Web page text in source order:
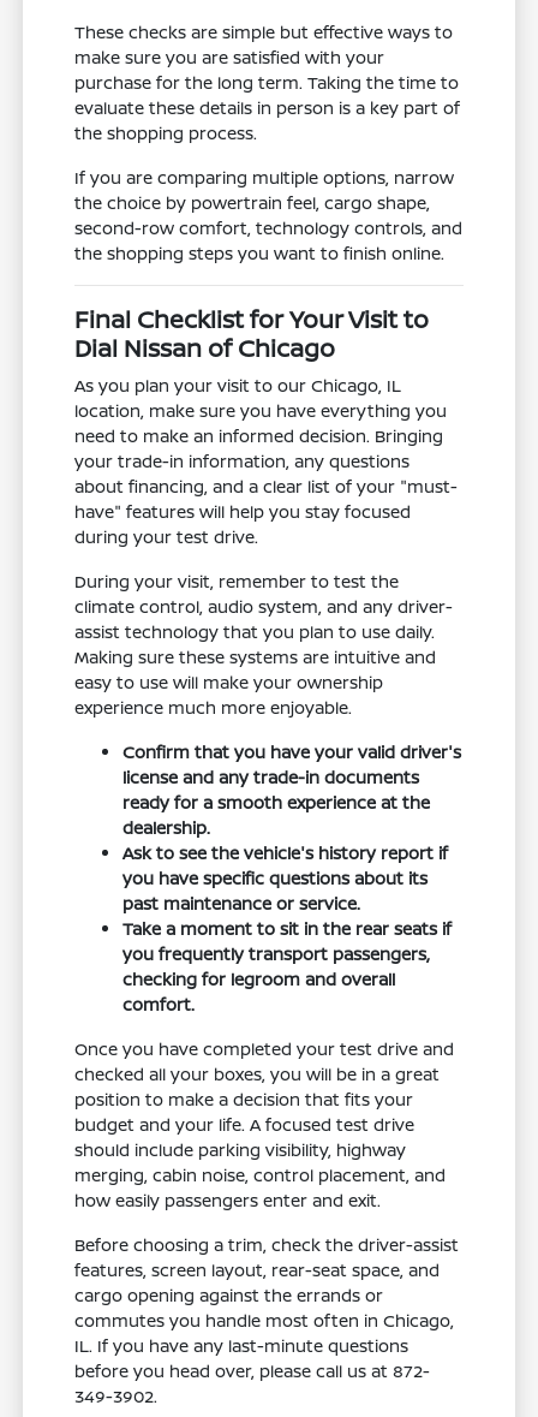
These checks are simple but effective ways to
make sure you are satisfied with your
purchase for the long term. Taking the time to
evaluate these details in person is a key part of
the shopping process.
If you are comparing multiple options, narrow
the choice by powertrain feel, cargo shape,
second-row comfort, technology controls, and
the shopping steps you want to finish online.
Final Checklist for Your Visit to
Dial Nissan of Chicago
As you plan your visit to our Chicago, IL
location, make sure you have everything you
need to make an informed decision. Bringing
your trade-in information, any questions
about financing, and a clear list of your "must-
have" features will help you stay focused
during your test drive.
During your visit, remember to test the
climate control, audio system, and any driver-
assist technology that you plan to use daily.
Making sure these systems are intuitive and
easy to use will make your ownership
experience much more enjoyable.
Confirm that you have your valid driver's
license and any trade-in documents
ready for a smooth experience at the
dealership.
Ask to see the vehicle's history report if
you have specific questions about its
past maintenance or service.
Take a moment to sit in the rear seats if
you frequently transport passengers,
checking for legroom and overall
comfort.
Once you have completed your test drive and
checked all your boxes, you will be in a great
position to make a decision that fits your
budget and your life. A focused test drive
should include parking visibility, highway
merging, cabin noise, control placement, and
how easily passengers enter and exit.
Before choosing a trim, check the driver-assist
features, screen layout, rear-seat space, and
cargo opening against the errands or
commutes you handle most often in Chicago,
IL. If you have any last-minute questions
before you head over, please call us at 872-
349-3902.